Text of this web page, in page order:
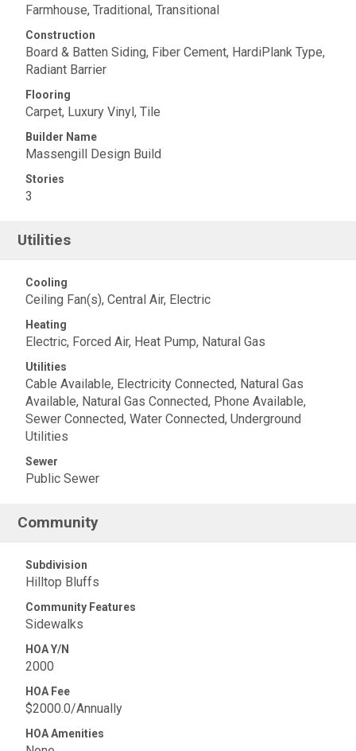
Farmhouse, Traditional, Transitional
Construction
Board & Batten Siding, Fiber Cement, HardiPlank Type,
Radiant Barrier
Flooring
Carpet, Luxury Vinyl, Tile
Builder Name
Massengill Design Build
Stories
3
Utilities
Cooling
Ceiling Fan(s), Central Air, Electric
Heating
Electric, Forced Air, Heat Pump, Natural Gas
Utilities
Cable Available, Electricity Connected, Natural Gas
Available, Natural Gas Connected, Phone Available,
Sewer Connected, Water Connected, Underground
Utilities
Sewer
Public Sewer
Community
Subdivision
Hilltop Bluffs
Community Features
Sidewalks
HOA Y/N
2000
HOA Fee
$2000.0/Annually
HOA Amenities